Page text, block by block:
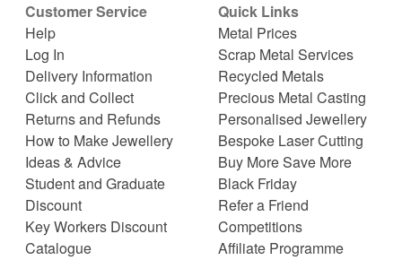
Customer Service
Help
Log In
Delivery Information
Click and Collect
Returns and Refunds
How to Make Jewellery
Ideas & Advice
Student and Graduate
Discount
Key Workers Discount
Catalogue
Quick Links
Metal Prices
Scrap Metal Services
Recycled Metals
Precious Metal Casting
Personalised Jewellery
Bespoke Laser Cutting
Buy More Save More
Black Friday
Refer a Friend
Competitions
Affiliate Programme